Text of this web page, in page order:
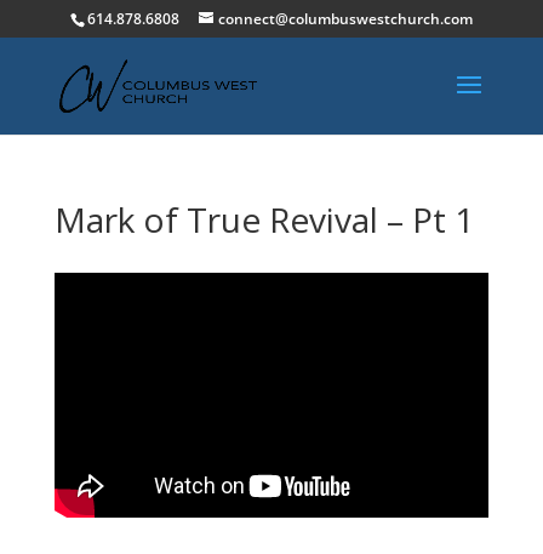
614.878.6808 connect@columbuswestchurch.com
Mark of True Revival – Pt 1